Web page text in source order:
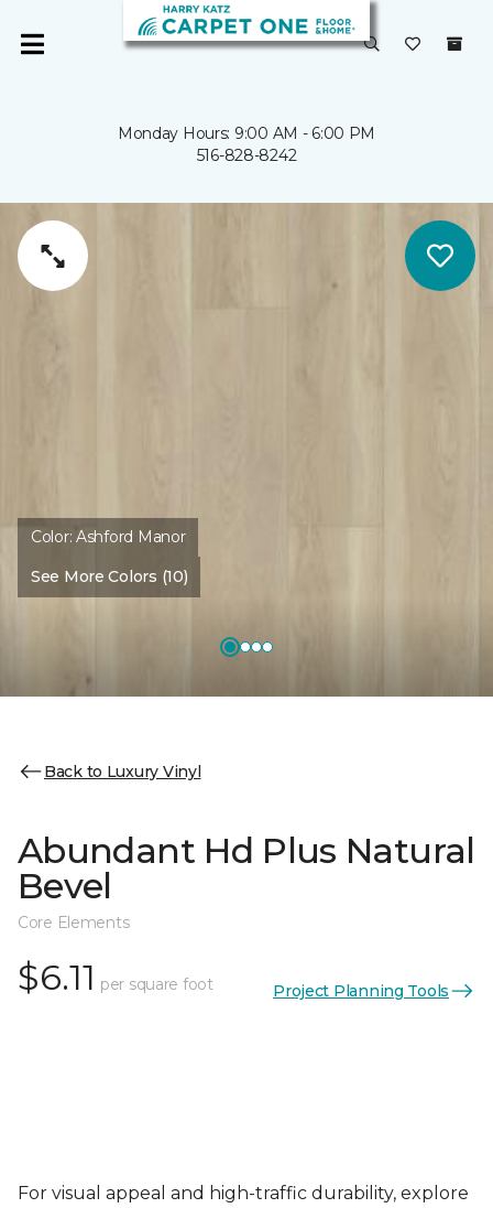
Monday Hours: 9:00 AM - 6:00 PM
516-828-8242
Color:Ashford Manor
See More Colors (10)
Back to Luxury Vinyl
Abundant Hd Plus Natural
Bevel
Core Elements
$6.11 per square foot Project Planning Tools
For visual appeal and high-traffic durability, explore